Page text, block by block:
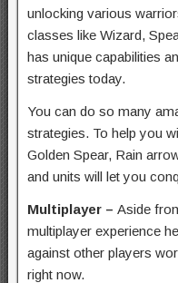
unlocking various
classes like Wizard,
has unique capabilities
strategies today.
You can do so many
strategies. To help you
Golden Spear, Rain
and units will let you
Multiplayer – Aside
multiplayer experience
against other players
right now.